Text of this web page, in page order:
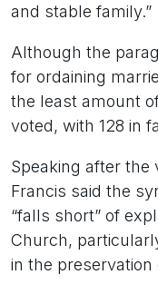
and stable family.”
Although the
for ordaining
the least amount
voted, with 128 in
Speaking after the
Francis said the
“falls short” of
Church,
in the preservation